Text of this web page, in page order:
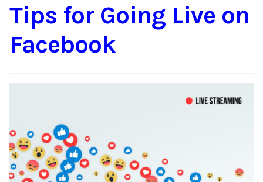
Content
About Us
Tips for Going Live on
Facebook